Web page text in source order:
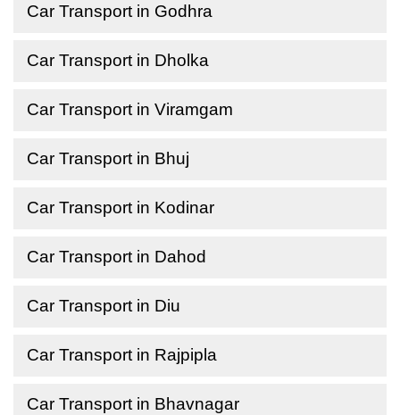
Car Transport in Godhra
Car Transport in Dholka
Car Transport in Viramgam
Car Transport in Bhuj
Car Transport in Kodinar
Car Transport in Dahod
Car Transport in Diu
Car Transport in Rajpipla
Car Transport in Bhavnagar